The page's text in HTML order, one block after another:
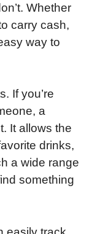
Whether
carry cash,
way to
If you’re
a
It allows the
drinks,
a wide range
something